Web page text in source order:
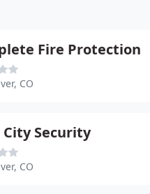
Fire Protection
CO
Security
CO